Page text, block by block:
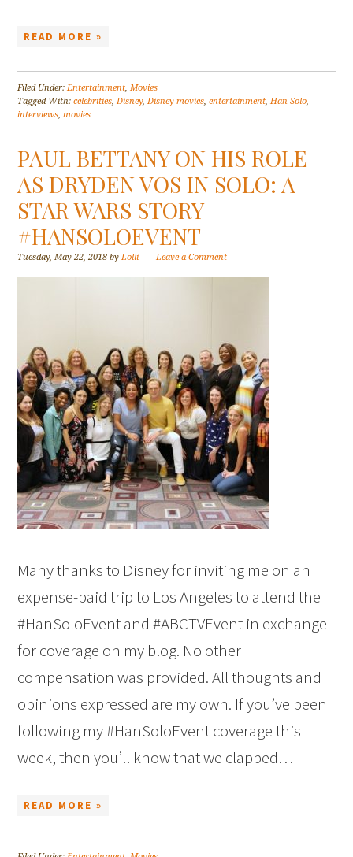
READ MORE »
Filed Under:Entertainment,Movies
Tagged With:celebrities,Disney,Disney movies,entertainment,Han Solo,
interviews,movies
PAUL BETTANY ON HIS ROLE
AS DRYDEN VOS IN SOLO: A
STAR WARS STORY
#HANSOLOEVENT
Tuesday, May 22, 2018 byLolli Leave a Comment
Many thanks to Disney for inviting me on an
expense-paid trip to Los Angeles to attend the
#HanSoloEvent and #ABCTVEvent in exchange
for coverage on my blog. No other
compensation was provided. All thoughts and
opinions expressed are my own. If you’ve been
following my #HanSoloEvent coverage this
week, then you’ll know that we clapped…
READ MORE »